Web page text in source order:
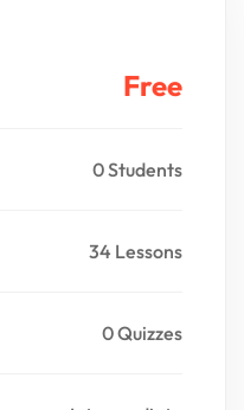
Free
0 Students
34 Lessons
0 Quizzes